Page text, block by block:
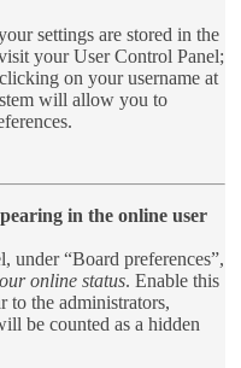
settings are stored in the
your User Control Panel;
on your username at
will allow you to
in the online user
under “Board preferences”,
online status. Enable this
to the administrators,
be counted as a hidden